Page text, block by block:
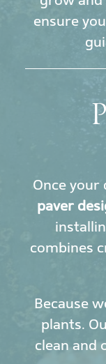
ensure
Once your
paver
combines
Because
plants.
clean and